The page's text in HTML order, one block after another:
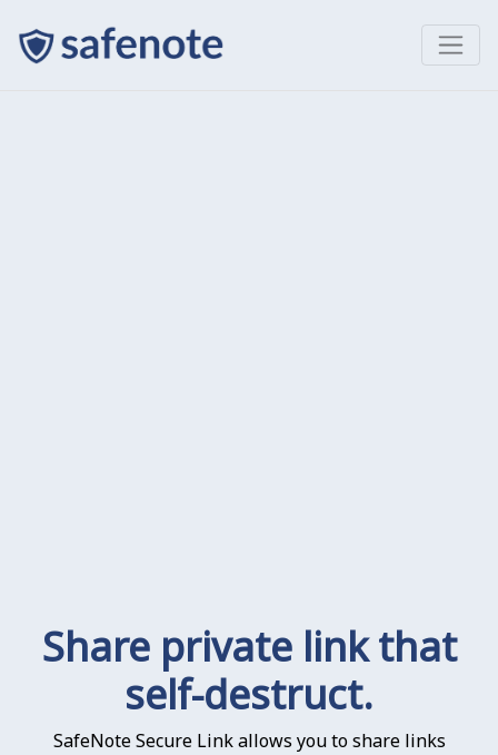
Share private link that
self-destruct.
SafeNote Secure Link allows you to share links